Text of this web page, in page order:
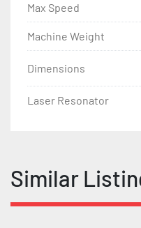
Max Speed
Machine Weight
Dimensions
Laser Resonator
Similar